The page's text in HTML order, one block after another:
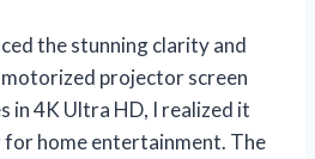
the stunning clarity and
projector screen
in 4K Ultra HD, I realized it
for home entertainment. The